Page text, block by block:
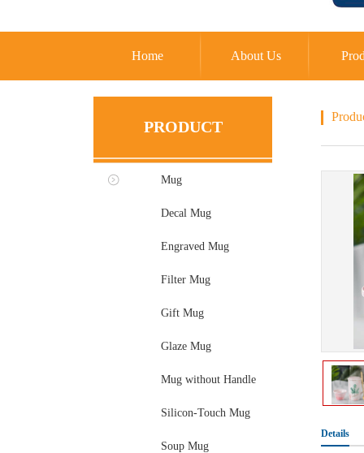
Home About Us
PRODUCT
Mug
Decal Mug
Engraved Mug
Filter Mug
Gift Mug
Glaze Mug
Mug without Handle
Silicon-Touch Mug
Soup Mug
Details